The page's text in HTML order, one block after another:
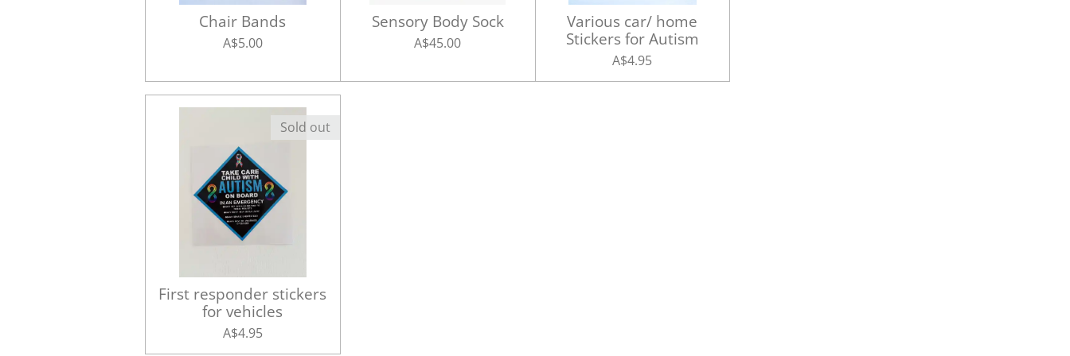
Chair Bands
A$5.00
Sensory Body Sock
A$45.00
Various car/ home
Stickers for Autism
A$4.95
Sold out
First responder stickers
for vehicles
A$4.95